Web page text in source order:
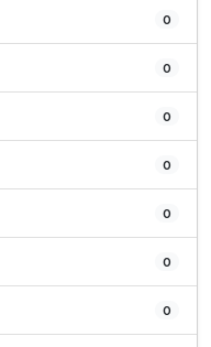
0
0
0
0
0
0
0